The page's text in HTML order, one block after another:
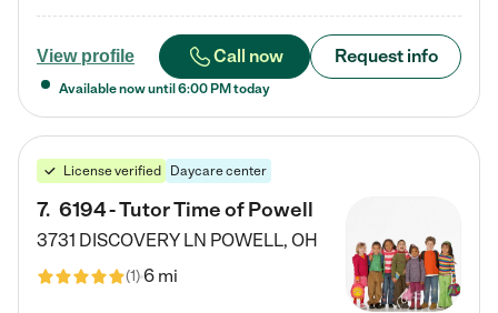
View profile Call now Request info
Available now until 6:00 PM today
License verified Daycare center
7. 6194 - Tutor Time of Powell
3731 DISCOVERY LN POWELL, OH
(1)6 mi